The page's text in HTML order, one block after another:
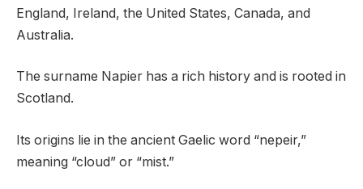
England, Ireland, the United States, Canada, and
Australia.
The surname Napier has a rich history and is rooted in
Scotland.
Its origins lie in the ancient Gaelic word “nepeir,”
meaning “cloud” or “mist.”